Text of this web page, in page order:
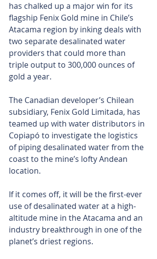
has chalked up a major win for its
flagship Fenix Gold mine in Chile’s
Atacama region by inking deals with
two separate desalinated water
providers that could more than
triple output to 300,000 ounces of
gold a year.
The Canadian developer’s Chilean
subsidiary, Fenix Gold Limitada, has
teamed up with water distributors in
Copiapó to investigate the logistics
of piping desalinated water from the
coast to the mine’s lofty Andean
location.
If it comes off, it will be the first-ever
use of desalinated water at a high-
altitude mine in the Atacama and an
industry breakthrough in one of the
planet’s driest regions.